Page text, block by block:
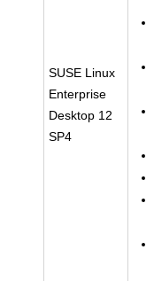
SUSE Linux
Enterprise
Desktop 12
SP4